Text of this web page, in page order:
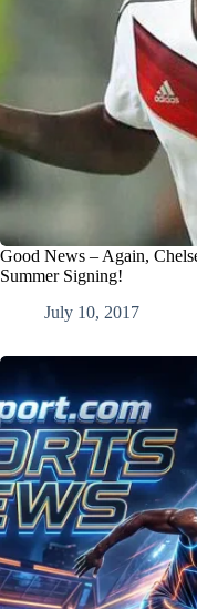
Good News – Again,
Summer Signing!
July 10, 2017